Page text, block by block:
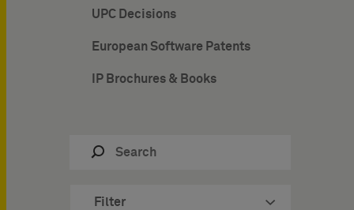
UPC Decisions
European Software Patents
IP Brochures & Books
Filter